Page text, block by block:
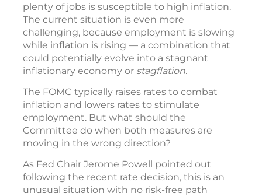
plenty of jobs is susceptible to high inflation.
The current situation is even more
challenging, because employment is slowing
while inflation is rising — a combination that
could potentially evolve into a stagnant
inflationary economy or stagflation.
The FOMC typically raises rates to combat
inflation and lowers rates to stimulate
employment. But what should the
Committee do when both measures are
moving in the wrong direction?
As Fed Chair Jerome Powell pointed out
following the recent rate decision, this is an
unusual situation with no risk-free path